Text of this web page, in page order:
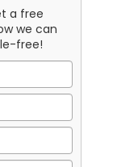
a free
we can
free!